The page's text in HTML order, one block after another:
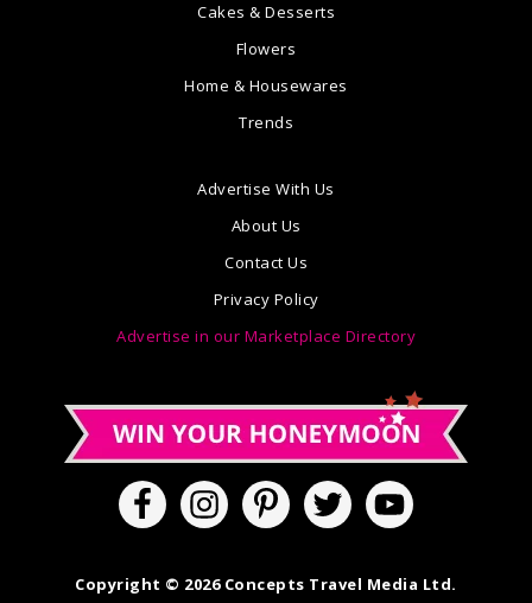
Cakes & Desserts
Flowers
Home & Housewares
Trends
Advertise With Us
About Us
Contact Us
Privacy Policy
Advertise in our Marketplace Directory
Copyright © 2026 Concepts Travel Media Ltd.